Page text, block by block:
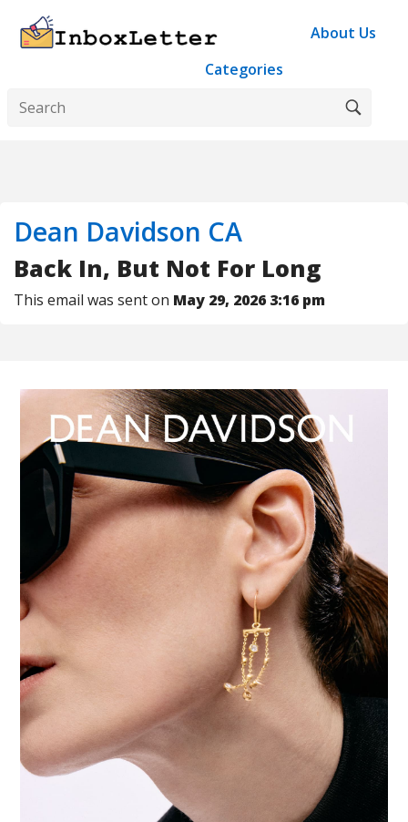
About Us
Categories
Dean Davidson CA
Back In, But Not For Long
This email was sent on May 29, 2026 3:16 pm